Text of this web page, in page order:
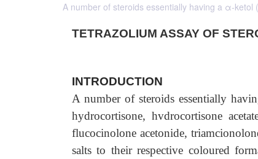
A number of steroids essentially having a α-
TETRAZOLIUM ASSAY OF
INTRODUCTION
A number of steroids essentially
hydrocortisone, hvdrocortisone
flucocinolone acetonide,
salts to their respective coloured